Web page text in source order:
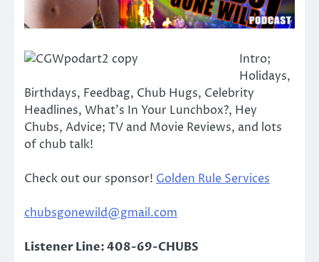
Intro;
Holidays,
Birthdays, Feedbag, Chub Hugs, Celebrity
Headlines, What’s In Your Lunchbox?, Hey
Chubs, Advice; TV and Movie Reviews, and lots
of chub talk!
Check out our sponsor! Golden Rule Services
chubsgonewild@gmail.com
Listener Line: 408-69-CHUBS